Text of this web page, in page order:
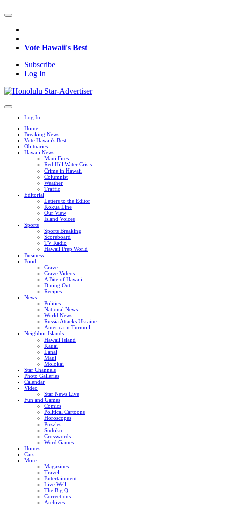
Vote Hawaii's Best
Subscribe
Log In
Log In
Home
Breaking News
Vote Hawaii's Best
Obituaries
Hawaii News
Maui Fires
Red Hill Water Crisis
Crime in Hawaii
Columnist
Weather
Traffic
Editorial
Letters to the Editor
Kokua Line
Our View
Island Voices
Sports
Sports Breaking
Scoreboard
TV Radio
Hawaii Prep World
Business
Food
Crave
Crave Videos
A Bite of Hawaii
Dining Out
Recipes
News
Politics
National News
World News
Russia Attacks Ukraine
America in Turmoil
Neighbor Islands
Hawaii Island
Kauai
Lanai
Maui
Molokai
Star Channels
Photo Galleries
Calendar
Video
Star News Live
Fun and Games
Comics
Political Cartoons
Horoscopes
Puzzles
Sudoku
Crosswords
Word Games
Homes
Cars
More
Magazines
Travel
Entertainment
Live Well
The Big Q
Corrections
Archives